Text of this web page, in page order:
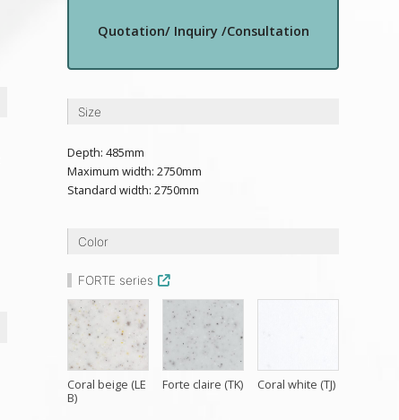
Quotation/ Inquiry /Consultation
Size
Depth: 485mm
Maximum width: 2750mm
Standard width: 2750mm
Color
FORTE series
Coral beige (LE
B)
Forte claire (TK) Coral white (TJ)